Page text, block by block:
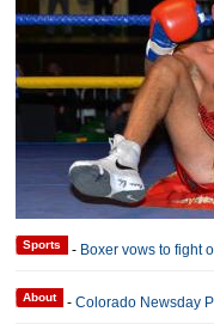
Sports - Boxer vows to fight
About - Colorado Newsday